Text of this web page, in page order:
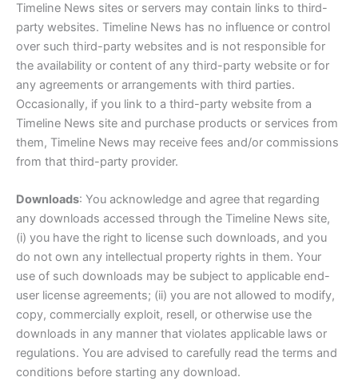
Timeline News sites or servers may contain links to third-
party websites. Timeline News has no influence or control
over such third-party websites and is not responsible for
the availability or content of any third-party website or for
any agreements or arrangements with third parties.
Occasionally, if you link to a third-party website from a
Timeline News site and purchase products or services from
them, Timeline News may receive fees and/or commissions
from that third-party provider.
Downloads: You acknowledge and agree that regarding
any downloads accessed through the Timeline News site,
(i) you have the right to license such downloads, and you
do not own any intellectual property rights in them. Your
use of such downloads may be subject to applicable end-
user license agreements; (ii) you are not allowed to modify,
copy, commercially exploit, resell, or otherwise use the
downloads in any manner that violates applicable laws or
regulations. You are advised to carefully read the terms and
conditions before starting any download.